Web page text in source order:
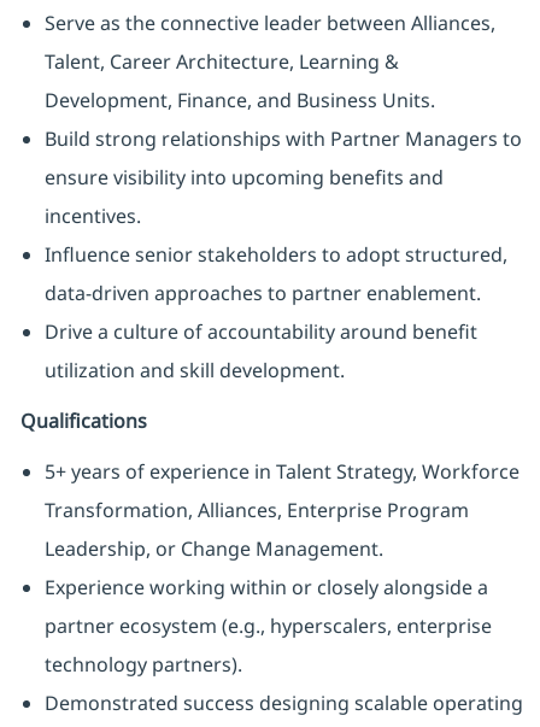
Serve as the connective leader between Alliances,
Talent, Career Architecture, Learning &
Development, Finance, and Business Units.
Build strong relationships with Partner Managers to
ensure visibility into upcoming benefits and
incentives.
Influence senior stakeholders to adopt structured,
data-driven approaches to partner enablement.
Drive a culture of accountability around benefit
utilization and skill development.
Qualifications
5+ years of experience in Talent Strategy, Workforce
Transformation, Alliances, Enterprise Program
Leadership, or Change Management.
Experience working within or closely alongside a
partner ecosystem (e.g., hyperscalers, enterprise
technology partners).
Demonstrated success designing scalable operating